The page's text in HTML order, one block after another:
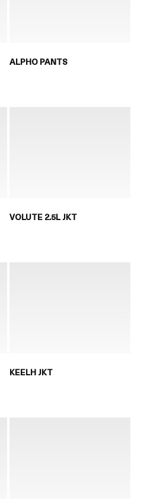
ALPHO PANTS
VOLUTE 2.5L JKT
KEELH JKT